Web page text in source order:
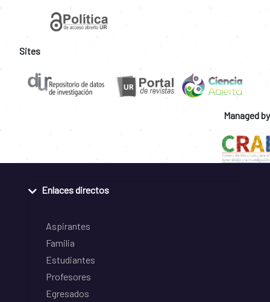
Sites
Managed by
Enlaces directos
Aspirantes
Familia
Estudiantes
Profesores
Egresados